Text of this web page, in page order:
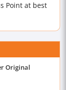
Point at best
Original